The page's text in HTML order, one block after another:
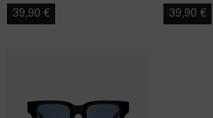
39,90 € 39,90 €